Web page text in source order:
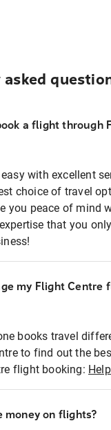
a flight through
with excellent
choice of travel
you peace of mind
that you
my Flight Centre
books travel
to find out the
flight booking:
money on flights?